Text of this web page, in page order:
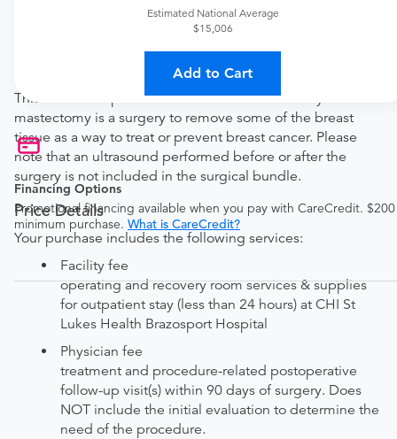
Estimated National Average
$15,006
Add to Cart
Financing Options
Promotional financing available when you pay with CareCredit. $200
minimum purchase. What is CareCredit?
General Surgery Established Patient Office
This includes a partial/subcutaneous mastectomy. Partial
mastectomy is a surgery to remove some of the breast
tissue as a way to treat or prevent breast cancer. Please
note that an ultrasound performed before or after the
surgery is not included in the surgical bundle.
Price Details
Your purchase includes the following services:
Facility fee
operating and recovery room services & supplies
for outpatient stay (less than 24 hours) at CHI St
Lukes Health Brazosport Hospital
Physician fee
treatment and procedure-related postoperative
follow-up visit(s) within 90 days of surgery. Does
NOT include the initial evaluation to determine the
need of the procedure.